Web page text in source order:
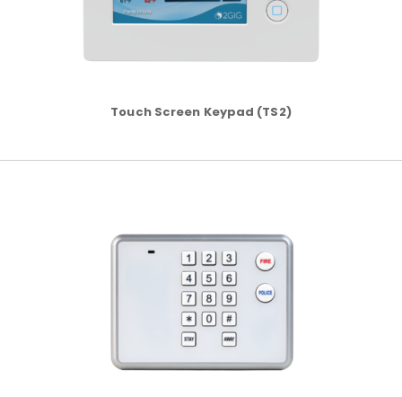
Touch Screen Keypad (TS2)